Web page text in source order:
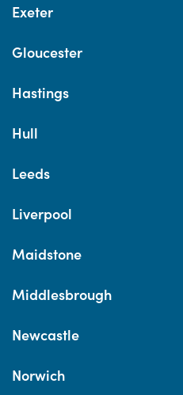
Exeter
Gloucester
Hastings
Hull
Leeds
Liverpool
Maidstone
Middlesbrough
Newcastle
Norwich